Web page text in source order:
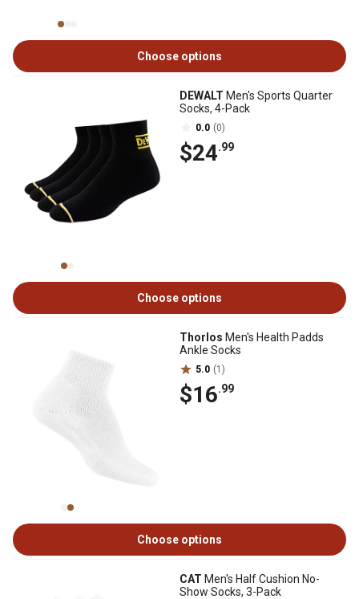
Choose options
DEWALT Men's Sports Quarter
Socks, 4-Pack
0.0 (0)
$24.99
Choose options
Thorlos Men's Health Padds
Ankle Socks
5.0 (1)
$16.99
Choose options
CAT Men's Half Cushion No-
Show Socks, 3-Pack